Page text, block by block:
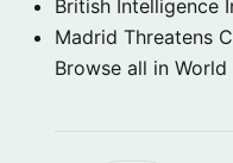
British Intelligence
Madrid Threatens
Browse all in